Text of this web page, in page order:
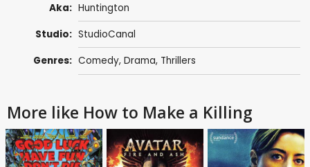
Aka: Huntington
Studio: StudioCanal
Genres: Comedy, Drama, Thrillers
More like How to Make a Killing